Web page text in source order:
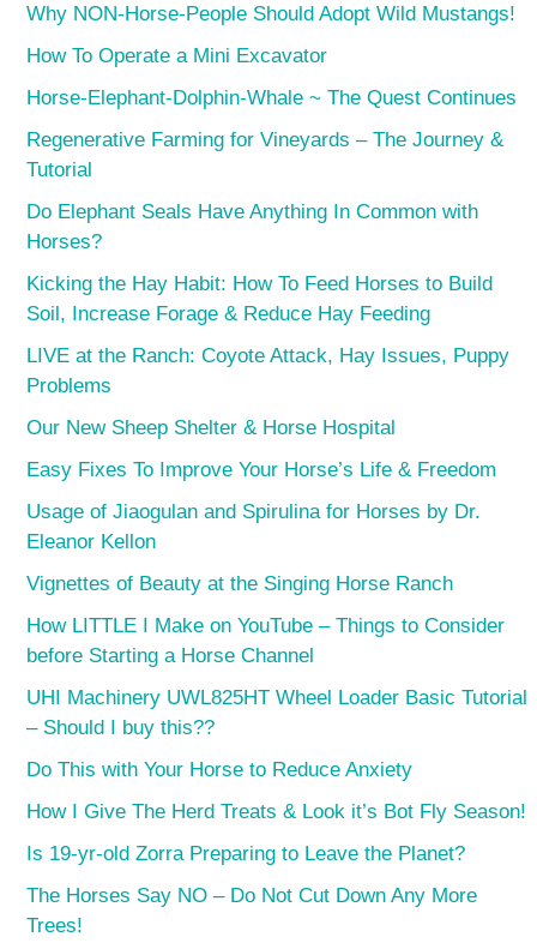
Why NON-Horse-People Should Adopt Wild Mustangs!
How To Operate a Mini Excavator
Horse-Elephant-Dolphin-Whale ~ The Quest Continues
Regenerative Farming for Vineyards – The Journey &
Tutorial
Do Elephant Seals Have Anything In Common with
Horses?
Kicking the Hay Habit: How To Feed Horses to Build
Soil, Increase Forage & Reduce Hay Feeding
LIVE at the Ranch: Coyote Attack, Hay Issues, Puppy
Problems
Our New Sheep Shelter & Horse Hospital
Easy Fixes To Improve Your Horse’s Life & Freedom
Usage of Jiaogulan and Spirulina for Horses by Dr.
Eleanor Kellon
Vignettes of Beauty at the Singing Horse Ranch
How LITTLE I Make on YouTube – Things to Consider
before Starting a Horse Channel
UHI Machinery UWL825HT Wheel Loader Basic Tutorial
– Should I buy this??
Do This with Your Horse to Reduce Anxiety
How I Give The Herd Treats & Look it’s Bot Fly Season!
Is 19-yr-old Zorra Preparing to Leave the Planet?
The Horses Say NO – Do Not Cut Down Any More
Trees!